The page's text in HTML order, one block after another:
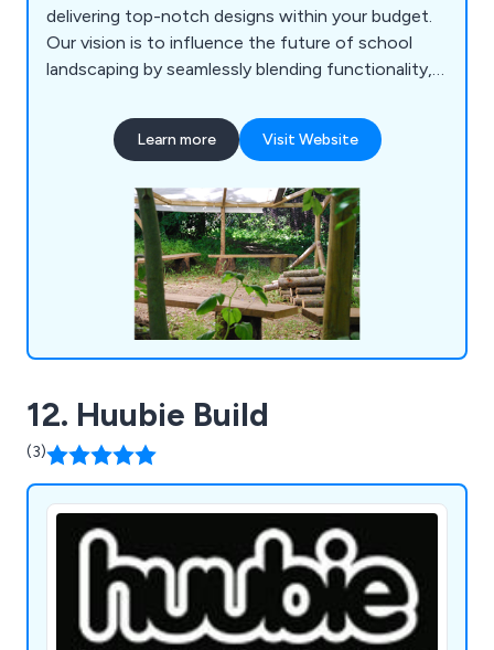
delivering top-notch designs within your budget.
Our vision is to influence the future of school
landscaping by seamlessly blending functionality,
Drawing inspiration from the natural world,
contemporary landscape design, and everyday life,
experiences of our own childhoods.
Learn more Visit Website
12. Huubie Build
(3)